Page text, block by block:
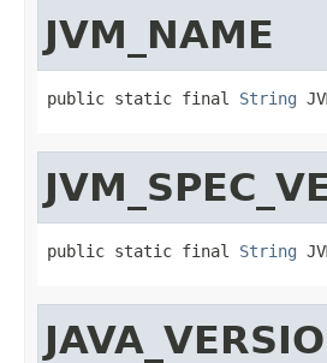
JVM_NAME
public static final String
public static final String